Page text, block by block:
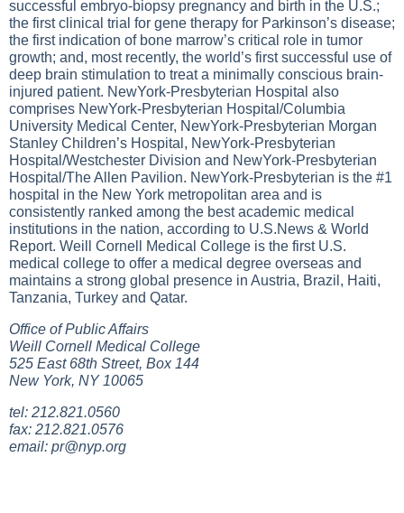
successful embryo-biopsy pregnancy and birth in the U.S.;
the first clinical trial for gene therapy for Parkinson’s disease;
the first indication of bone marrow’s critical role in tumor
growth; and, most recently, the world’s first successful use of
deep brain stimulation to treat a minimally conscious brain-
injured patient. NewYork-Presbyterian Hospital also
comprises NewYork-Presbyterian Hospital/Columbia
University Medical Center, NewYork-Presbyterian Morgan
Stanley Children’s Hospital, NewYork-Presbyterian
Hospital/Westchester Division and NewYork-Presbyterian
Hospital/The Allen Pavilion. NewYork-Presbyterian is the #1
hospital in the New York metropolitan area and is
consistently ranked among the best academic medical
institutions in the nation, according to U.S.News & World
Report. Weill Cornell Medical College is the first U.S.
medical college to offer a medical degree overseas and
maintains a strong global presence in Austria, Brazil, Haiti,
Tanzania, Turkey and Qatar.
Office of Public Affairs
Weill Cornell Medical College
525 East 68th Street, Box 144
New York, NY 10065
tel: 212.821.0560
fax: 212.821.0576
email: pr@nyp.org